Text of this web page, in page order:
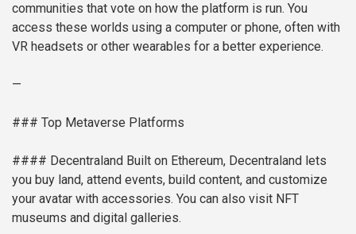
communities that vote on how the platform is run. You
access these worlds using a computer or phone, often with
VR headsets or other wearables for a better experience.
—
### Top Metaverse Platforms
#### Decentraland Built on Ethereum, Decentraland lets
you buy land, attend events, build content, and customize
your avatar with accessories. You can also visit NFT
museums and digital galleries.